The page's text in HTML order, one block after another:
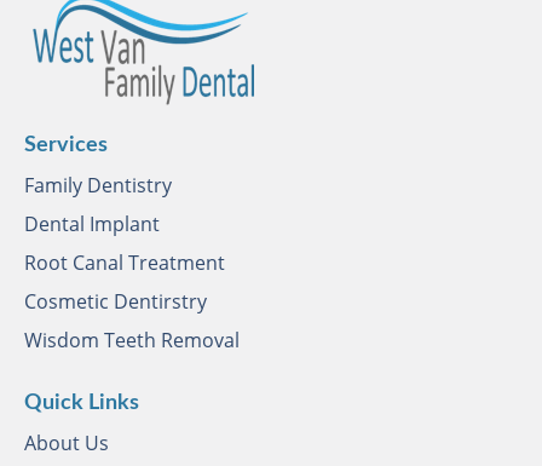
Services
Family Dentistry
Dental Implant
Root Canal Treatment
Cosmetic Dentirstry
Wisdom Teeth Removal
Quick Links
About Us